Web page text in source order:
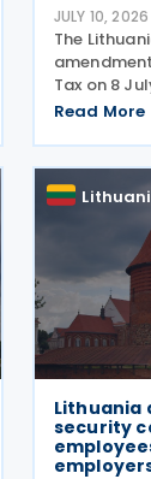
JULY 10, 2026
The
Tax on 8
certain
two new
real estate
Read More
Lithuania
security